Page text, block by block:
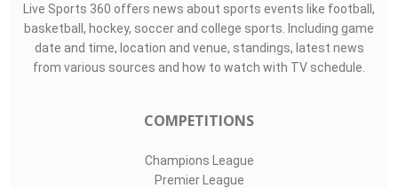
Live Sports 360 offers news about sports events like football,
basketball, hockey, soccer and college sports. Including game
date and time, location and venue, standings, latest news
from various sources and how to watch with TV schedule.
COMPETITIONS
Champions League
Premier League